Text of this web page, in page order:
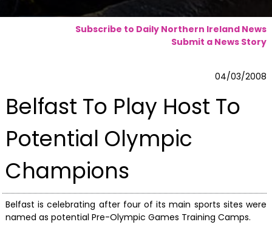
Subscribe to Daily Northern Ireland News
Submit a News Story
04/03/2008
Belfast To Play Host To
Potential Olympic
Champions
Belfast is celebrating after four of its main sports sites were
named as potential Pre-Olympic Games Training Camps.